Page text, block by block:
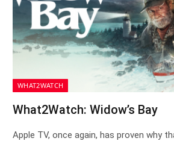
WHAT2WATCH
What2Watch: Widow’s Bay
Apple TV, once again, has proven why